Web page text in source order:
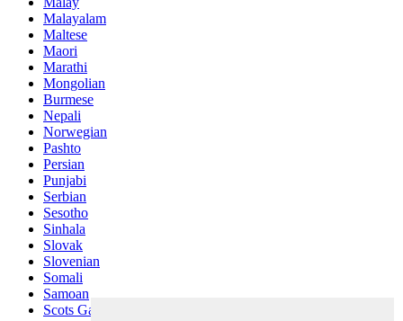
Malayalam
Maltese
Maori
Marathi
Mongolian
Burmese
Nepali
Norwegian
Pashto
Persian
Punjabi
Serbian
Sesotho
Sinhala
Slovak
Slovenian
Somali
Samoan
Scots Gaelic